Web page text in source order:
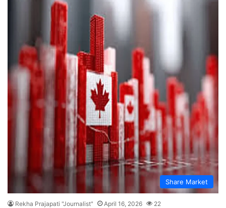
Share Market
Rekha Prajapati "Journalist" April 16, 2026 22